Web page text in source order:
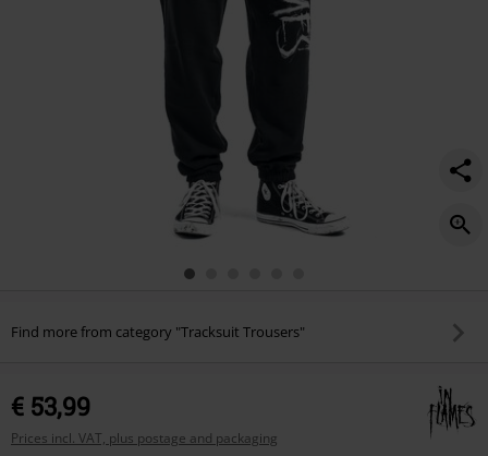
Find more from category "Tracksuit Trousers"
€ 53,99
Prices incl. VAT, plus postage and packaging